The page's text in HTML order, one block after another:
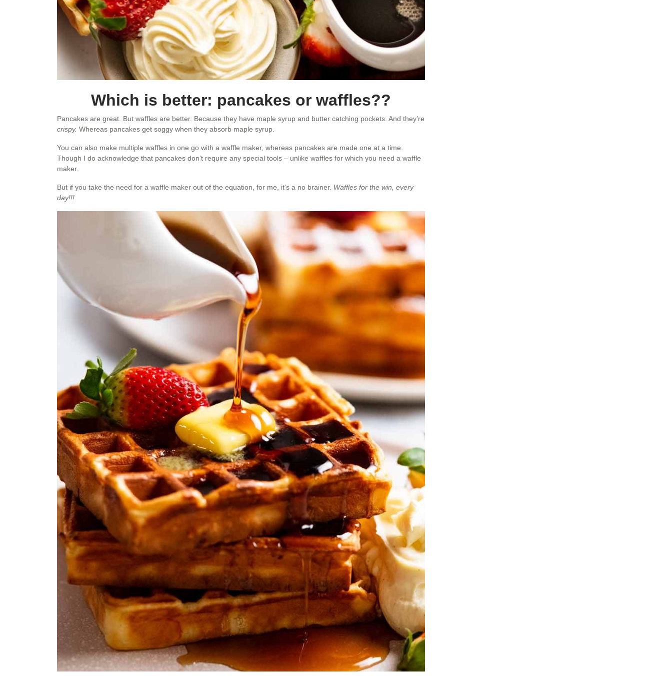
Which is better: pancakes or waffles??
Pancakes are great. But waffles are better. Because they have maple syrup and butter catching pockets. And they’re
crispy. Whereas pancakes get soggy when they absorb maple syrup.
You can also make multiple waffles in one go with a waffle maker, whereas pancakes are made one at a time.
Though I do acknowledge that pancakes don’t require any special tools – unlike waffles for which you need a waffle
maker.
But if you take the need for a waffle maker out of the equation, for me, it’s a no brainer. Waffles for the win, every
day!!!